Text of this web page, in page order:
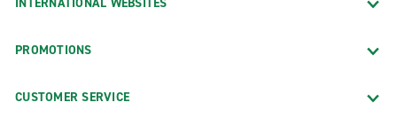
PROMOTIONS
CUSTOMER SERVICE